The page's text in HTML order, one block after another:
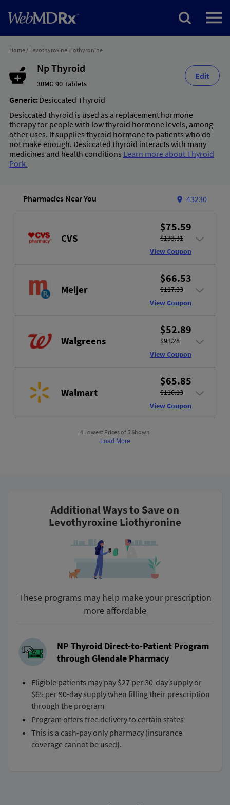
Home/ Levothyroxine Liothyronine
Np Thyroid
30MG 90 Tablets
Edit
Generic:Desiccated Thyroid
Desiccated thyroid is used as a replacement hormone
therapy for people with low thyroid hormone levels, among
other uses. It supplies thyroid hormone to patients who do
not make enough. Desiccated thyroid interacts with many
medicines and health conditions Learn more about Thyroid
Pork.
Pharmacies Near You 43230
CVS
$75.59
$133.31
View Coupon
Meijer
$66.53
$117.33
View Coupon
Walgreens
$52.89
$93.28
View Coupon
Walmart
$65.85
$116.13
View Coupon
4 Lowest Prices of 5 Shown
Load More
Additional Ways to Save on
Levothyroxine Liothyronine
These programs may help make your prescription
more affordable
NP Thyroid Direct-to-Patient Program
through Glendale Pharmacy
Eligible patients may pay $27 per 30-day supply or
$65 per 90-day supply when filling their prescription
through the program
program offers free delivery to certain states
this is a cash-pay only pharmacy (insurance
coverage cannot be used).